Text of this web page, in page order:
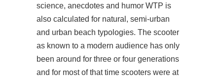
science, anecdotes and humor WTP is
also calculated for natural, semi-urban
and urban beach typologies. The scooter
as known to a modern audience has only
been around for three or four generations
and for most of that time scooters were at